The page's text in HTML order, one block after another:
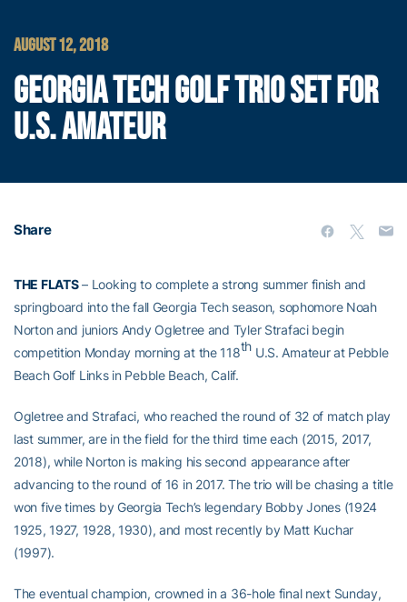
AUGUST 12, 2018
GEORGIA TECH GOLF TRIO SET FOR
U.S. AMATEUR
Share
THE FLATS– Looking to complete a strong summer finish and
springboard into the fall Georgia Tech season, sophomore Noah
Norton and juniors Andy Ogletree and Tyler Strafaci begin
competition Monday morning at the 118th U.S. Amateur at Pebble
Beach Golf Links in Pebble Beach, Calif.
Ogletree and Strafaci, who reached the round of 32 of match play
last summer, are in the field for the third time each (2015, 2017,
2018), while Norton is making his second appearance after
advancing to the round of 16 in 2017. The trio will be chasing a title
won five times by Georgia Tech’s legendary Bobby Jones (1924
1925, 1927, 1928, 1930), and most recently by Matt Kuchar
(1997).
The eventual champion, crowned in a 36-hole final next Sunday,